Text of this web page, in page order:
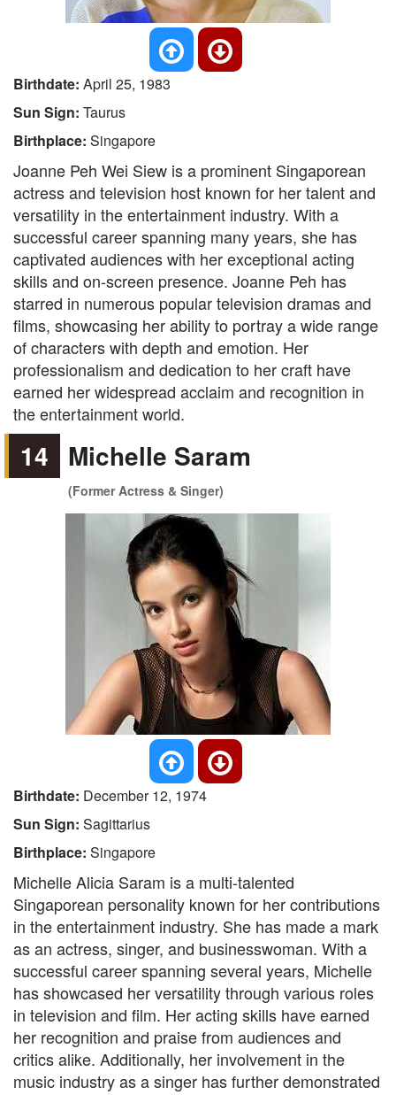
Birthdate: April 25, 1983
Sun Sign: Taurus
Birthplace: Singapore
Joanne Peh Wei Siew is a prominent Singaporean
actress and television host known for her talent and
versatility in the entertainment industry. With a
successful career spanning many years, she has
captivated audiences with her exceptional acting
skills and on-screen presence. Joanne Peh has
starred in numerous popular television dramas and
films, showcasing her ability to portray a wide range
of characters with depth and emotion. Her
professionalism and dedication to her craft have
earned her widespread acclaim and recognition in
the entertainment world.
14 Michelle Saram
(Former Actress & Singer)
Birthdate: December 12, 1974
Sun Sign: Sagittarius
Birthplace: Singapore
Michelle Alicia Saram is a multi-talented
Singaporean personality known for her contributions
in the entertainment industry. She has made a mark
as an actress, singer, and businesswoman. With a
successful career spanning several years, Michelle
has showcased her versatility through various roles
in television and film. Her acting skills have earned
her recognition and praise from audiences and
critics alike. Additionally, her involvement in the
music industry as a singer has further demonstrated